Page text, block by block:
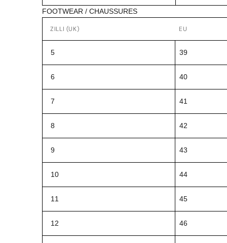
FOOTWEAR / CHAUSSURES
ZILLI (UK) EU
5 39
6 40
7 41
8 42
9 43
10 44
11 45
12 46